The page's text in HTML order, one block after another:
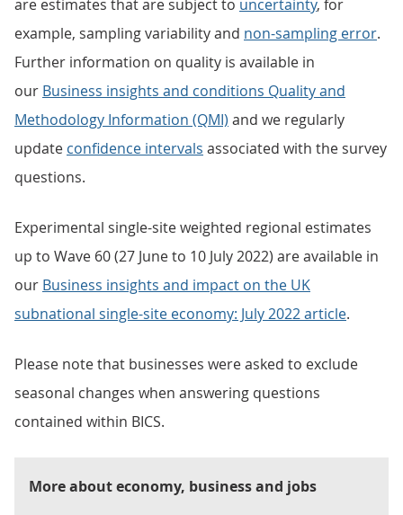
are estimates that are subject to uncertainty, for
example, sampling variability and non-sampling error.
Further information on quality is available in
our Business insights and conditions Quality and
Methodology Information (QMI) and we regularly
update confidence intervals associated with the survey
questions.
Experimental single-site weighted regional estimates
up to Wave 60 (27 June to 10 July 2022) are available in
our Business insights and impact on the UK
subnational single-site economy: July 2022 article.
Please note that businesses were asked to exclude
seasonal changes when answering questions
contained within BICS.
More about economy, business and jobs